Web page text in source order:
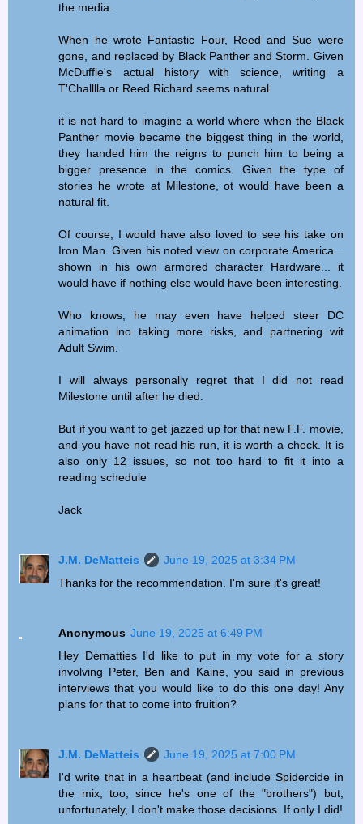
the media.
When he wrote Fantastic Four, Reed and Sue were
gone, and replaced by Black Panther and Storm. Given
McDuffie's actual history with science, writing a
T'Challlla or Reed Richard seems natural.
it is not hard to imagine a world where when the Black
Panther movie became the biggest thing in the world,
they handed him the reigns to punch him to being a
bigger presence in the comics. Given the type of
stories he wrote at Milestone, ot would have been a
natural fit.
Of course, I would have also loved to see his take on
Iron Man. Given his noted view on corporate America...
shown in his own armored character Hardware... it
would have if nothing else would have been interesting.
Who knows, he may even have helped steer DC
animation ino taking more risks, and partnering wit
Adult Swim.
I will always personally regret that I did not read
Milestone until after he died.
But if you want to get jazzed up for that new F.F. movie,
and you have not read his run, it is worth a check. It is
also only 12 issues, so not too hard to fit it into a
reading schedule
Jack
J.M. DeMatteis
June 19, 2025 at 3:34 PM
Thanks for the recommendation. I'm sure it's great!
Anonymous June 19, 2025 at 6:49 PM
Hey Dematties I'd like to put in my vote for a story
involving Peter, Ben and Kaine, you said in previous
interviews that you would like to do this one day! Any
plans for that to come into fruition?
J.M. DeMatteis
June 19, 2025 at 7:00 PM
I'd write that in a heartbeat (and include Spidercide in
the mix, too, since he's one of the "brothers") but,
unfortunately, I don't make those decisions. If only I did!